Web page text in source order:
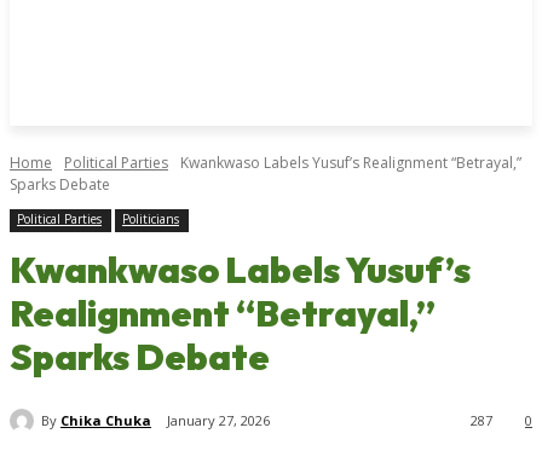
Home Political Parties
Kwankwaso Labels Yusuf’s Realignment “Betrayal,”
Sparks Debate
Political Parties Politicians
Kwankwaso Labels Yusuf’s
Realignment “Betrayal,”
Sparks Debate
By Chika Chuka January 27, 2026 0
287